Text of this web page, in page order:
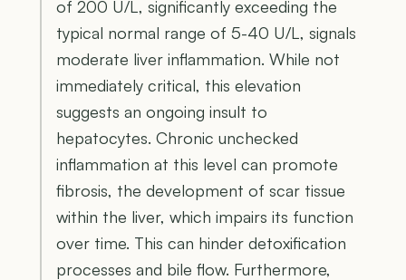
of 200 U/L, significantly exceeding the
typical normal range of 5-40 U/L, signals
moderate liver inflammation. While not
immediately critical, this elevation
suggests an ongoing insult to
hepatocytes. Chronic unchecked
inflammation at this level can promote
fibrosis, the development of scar tissue
within the liver, which impairs its function
over time. This can hinder detoxification
processes and bile flow. Furthermore,